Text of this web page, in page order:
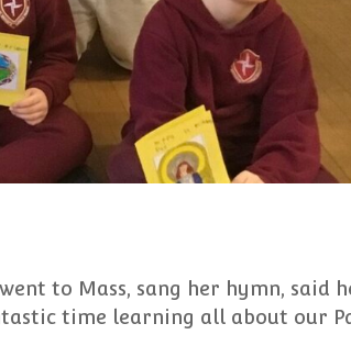
to Mass, sang her hymn, said
time learning all about our